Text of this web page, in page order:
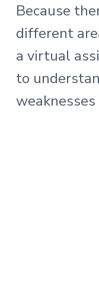
Because
different
a virtual
to